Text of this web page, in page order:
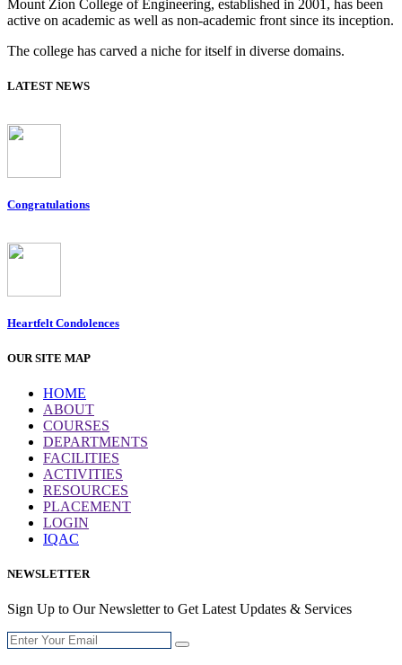
Mount Zion College of Engineering, established in 2001, has been
active on academic as well as non-academic front since its inception.
The college has carved a niche for itself in diverse domains.
LATEST NEWS
Congratulations
Heartfelt Condolences
OUR SITE MAP
HOME
ABOUT
COURSES
DEPARTMENTS
FACILITIES
ACTIVITIES
RESOURCES
PLACEMENT
LOGIN
IQAC
NEWSLETTER
Sign Up to Our Newsletter to Get Latest Updates & Services